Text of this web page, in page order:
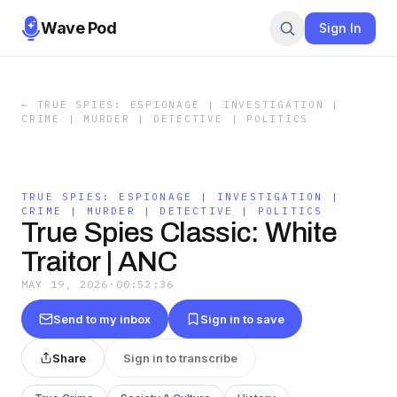
Wave Pod Sign In
← TRUE SPIES: ESPIONAGE | INVESTIGATION |
CRIME | MURDER | DETECTIVE | POLITICS
TRUE SPIES: ESPIONAGE | INVESTIGATION |
CRIME | MURDER | DETECTIVE | POLITICS
True Spies Classic: White
Traitor | ANC
MAY 19, 2026 · 00:52:36
Send to my inbox Sign in to save
Share Sign in to transcribe